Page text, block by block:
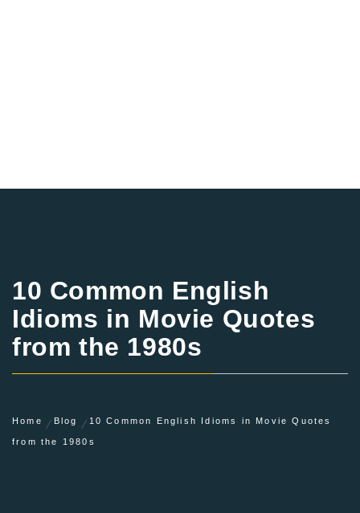
10 Common English
Idioms in Movie Quotes
from the 1980s
Home Blog 10 Common English Idioms in Movie Quotes
from the 1980s